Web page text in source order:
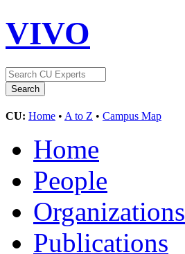
VIVO
CU: Home • A to Z • Campus Map
Home
People
Organizations
Publications